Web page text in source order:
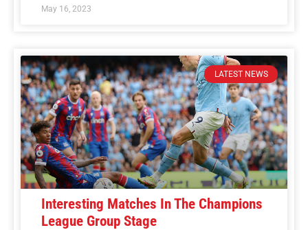
May 16, 2023
LATEST NEWS
Interesting Matches In The Champions
League Group Stage